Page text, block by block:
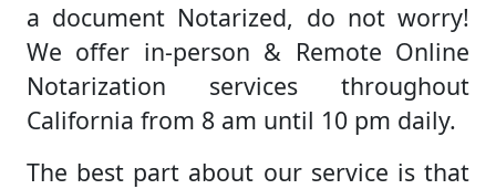
a document Notarized, do not worry!
We offer in-person & Remote Online
Notarization services throughout
California from 8 am until 10 pm daily.
The best part about our service is that